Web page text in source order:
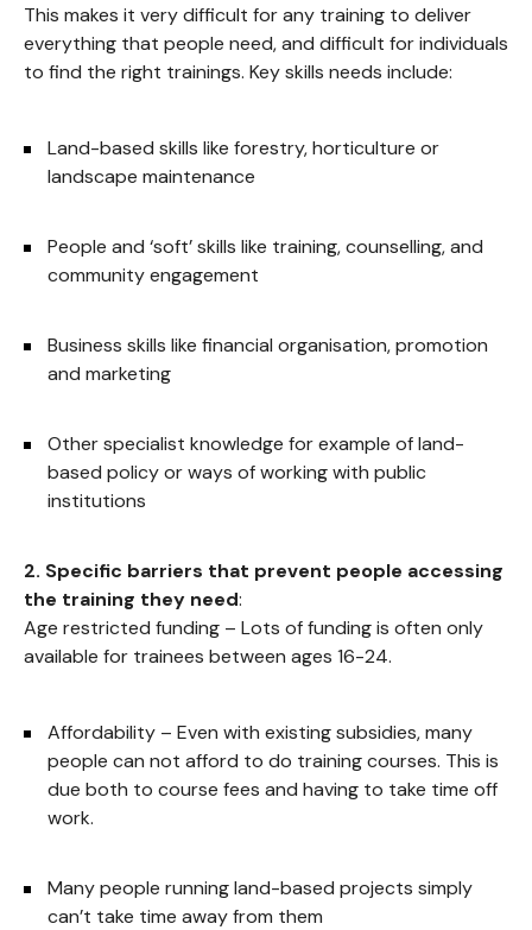
This makes it very difficult for any training to deliver
everything that people need, and difficult for individuals
to find the right trainings. Key skills needs include:
Land-based skills like forestry, horticulture or
landscape maintenance
People and ‘soft’ skills like training, counselling, and
community engagement
Business skills like financial organisation, promotion
and marketing
Other specialist knowledge for example of land-
based policy or ways of working with public
institutions
2. Specific barriers that prevent people accessing
the training they need:
Age restricted funding – Lots of funding is often only
available for trainees between ages 16-24.
Affordability – Even with existing subsidies, many
people can not afford to do training courses. This is
due both to course fees and having to take time off
work.
Many people running land-based projects simply
can’t take time away from them